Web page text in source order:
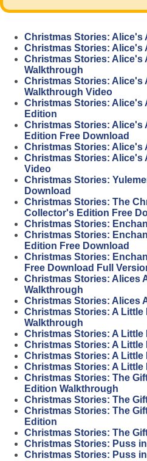
Christmas Stories: Alice's
Christmas Stories: Alice's
Christmas Stories:
Walkthrough
Christmas Stories:
Walkthrough Video
Christmas Stories:
Edition
Christmas Stories:
Edition Free Download
Christmas Stories: Alice's
Christmas Stories: Alice's
Video
Christmas Stories:
Download
Christmas Stories: The
Collector's Edition Free
Christmas Stories:
Christmas Stories:
Edition Free Download
Christmas Stories:
Free Download Full
Christmas Stories: Alices
Walkthrough
Christmas Stories: Alices
Christmas Stories: A
Walkthrough
Christmas Stories: A
Christmas Stories: A Little
Christmas Stories: A
Christmas Stories: A Little
Christmas Stories: The
Edition Walkthrough
Christmas Stories: The
Christmas Stories: The
Edition
Christmas Stories: The
Christmas Stories: Puss
Christmas Stories: Puss